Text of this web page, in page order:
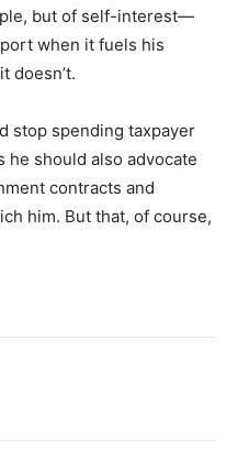
but of self-interest—
when it fuels his
doesn’t.
stop spending taxpayer
he should also advocate
contracts and
him. But that, of course,